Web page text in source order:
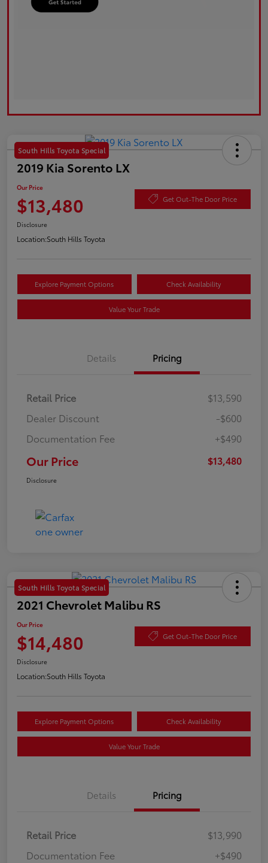
South Hills Toyota Special
2019 Kia Sorento LX
Our Price
$13,480 Get Out-The Door Price
Disclosure
Location:South Hills Toyota
Explore Payment Options Check Availability
Value Your Trade
Details Pricing
Retail Price
$13,590
Dealer Discount
-$600
Documentation Fee
+$490
Our Price $13,480
Disclosure
South Hills Toyota Special
2021 Chevrolet Malibu RS
Our Price
$14,480 Get Out-The Door Price
Disclosure
Location:South Hills Toyota
Explore Payment Options Check Availability
Value Your Trade
Details Pricing
Retail Price
$13,990
Documentation Fee
+$490